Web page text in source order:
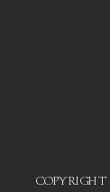
COPYRIGHT